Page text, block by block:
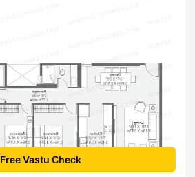
Free Vastu Check